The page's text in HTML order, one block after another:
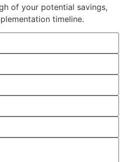
of your potential savings,
timeline.